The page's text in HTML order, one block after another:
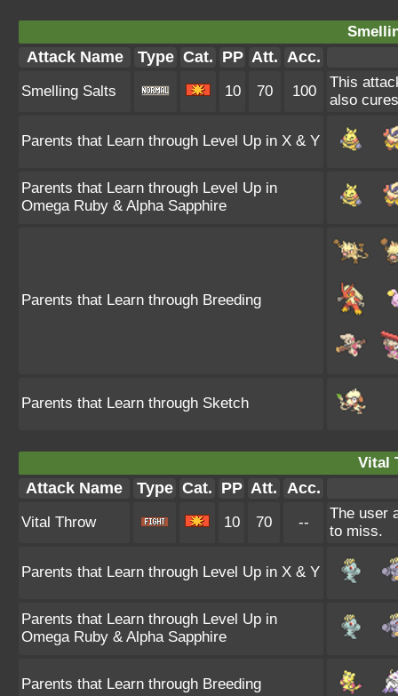
Attack Name Type Cat. PP Att. Acc.
Smelling Salts 10 70 100
This
also
Parents that Learn through Level Up in X & Y
Parents that Learn through Level Up in
Omega Ruby & Alpha Sapphire
Parents that Learn through Breeding
Parents that Learn through Sketch
Vital
Attack Name Type Cat. PP Att. Acc.
Vital Throw 10 70 --
The user
to miss.
Parents that Learn through Level Up in X & Y
Parents that Learn through Level Up in
Omega Ruby & Alpha Sapphire
Parents that Learn through Breeding